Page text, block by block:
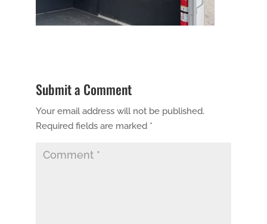
Submit a Comment
Your email address will not be published.
Required fields are marked *